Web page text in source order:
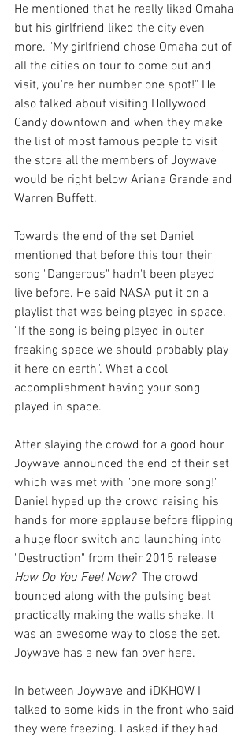
He mentioned that he really liked Omaha
but his girlfriend liked the city even
more. "My girlfriend chose Omaha out of
all the cities on tour to come out and
visit, you're her number one spot!" He
also talked about visiting Hollywood
Candy downtown and when they make
the list of most famous people to visit
the store all the members of Joywave
would be right below Ariana Grande and
Warren Buffett.
Towards the end of the set Daniel
mentioned that before this tour their
song "Dangerous" hadn't been played
live before. He said NASA put it on a
playlist that was being played in space.
"If the song is being played in outer
freaking space we should probably play
it here on earth". What a cool
accomplishment having your song
played in space.
After slaying the crowd for a good hour
Joywave announced the end of their set
which was met with "one more song!"
Daniel hyped up the crowd raising his
hands for more applause before flipping
a huge floor switch and launching into
"Destruction" from their 2015 release
How Do You Feel Now? The crowd
bounced along with the pulsing beat
practically making the walls shake. It
was an awesome way to close the set.
Joywave has a new fan over here.
In between Joywave and iDKHOW I
talked to some kids in the front who said
they were freezing. I asked if they had